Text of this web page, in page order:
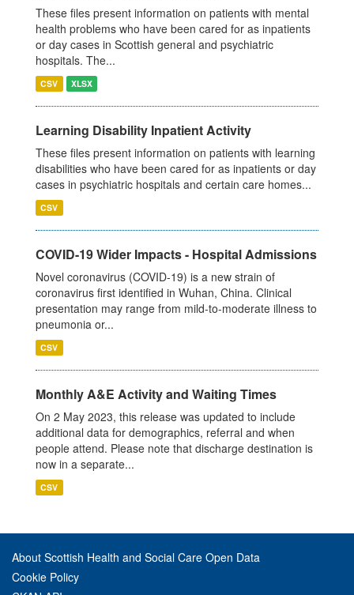
These files present information on patients with mental
health problems who have been cared for as inpatients
or day cases in Scottish general and psychiatric
hospitals. The...
CSV XLSX
Learning Disability Inpatient Activity
These files present information on patients with learning
disabilities who have been cared for as inpatients or day
cases in psychiatric hospitals and certain care homes...
CSV
COVID-19 Wider Impacts - Hospital Admissions
Novel coronavirus (COVID-19) is a new strain of
coronavirus first identified in Wuhan, China. Clinical
presentation may range from mild-to-moderate illness to
pneumonia or...
CSV
Monthly A&E Activity and Waiting Times
On 2 May 2023, this release was updated to include
additional data for demographics, referral and when
people attend. Please note that discharge destination is
now in a separate...
CSV
About Scottish Health and Social Care Open Data
Cookie Policy